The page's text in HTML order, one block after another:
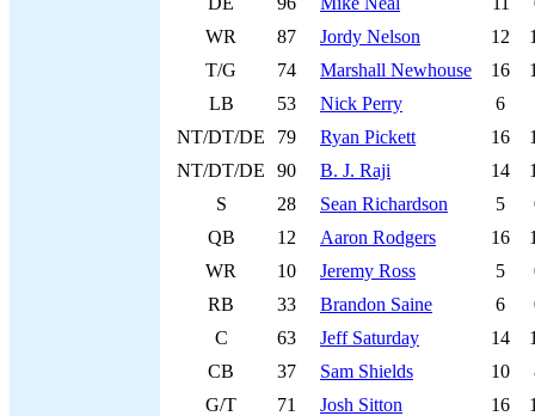
WR
87 Jordy Nelson 12
T/G
74 Marshall Newhouse 16
LB
53 Nick Perry 6
NT/DT/DE
79 Ryan Pickett 16
NT/DT/DE
90 B. J. Raji 14
S
28 Sean Richardson 5
QB
12 Aaron Rodgers 16
WR
10 Jeremy Ross 5
RB
33 Brandon Saine 6
C
63 Jeff Saturday 14
CB
37 Sam Shields 10
G/T
71 Josh Sitton 16